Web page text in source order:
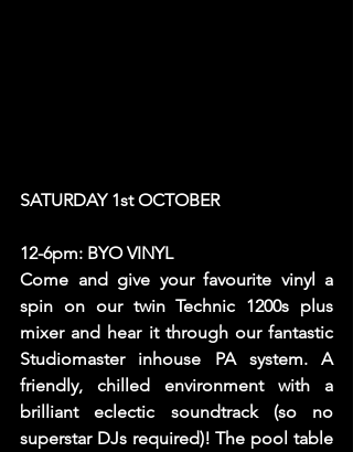
SATURDAY 1st OCTOBER
12-6pm: BYO VINYL
Come and give your favourite vinyl a
spin on our twin Technic 1200s plus
mixer and hear it through our fantastic
Studiomaster inhouse PA system. A
friendly, chilled environment with a
brilliant eclectic soundtrack (so no
superstar DJs required)! The pool table